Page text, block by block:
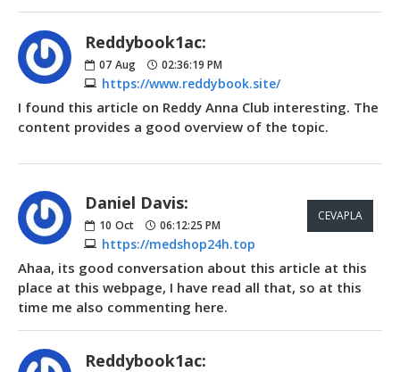
Reddybook1ac:
07 Aug 02:36:19 PM
https://www.reddybook.site/
I found this article on Reddy Anna Club interesting. The
content provides a good overview of the topic.
Daniel Davis:
10 Oct 06:12:25 PM
https://medshop24h.top
CEVAPLA
Ahaa, its good conversation about this article at this
place at this webpage, I have read all that, so at this
time me also commenting here.
Reddybook1ac: